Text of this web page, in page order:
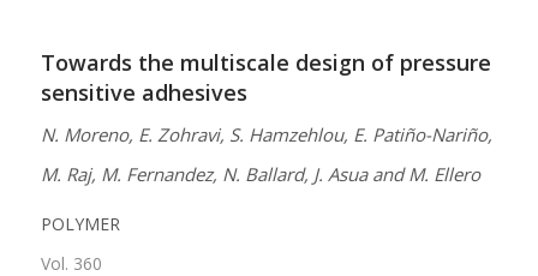
Towards the multiscale design of pressure
sensitive adhesives
N. Moreno, E. Zohravi, S. Hamzehlou, E. Patiño-Nariño,
M. Raj, M. Fernandez, N. Ballard, J. Asua and M. Ellero
POLYMER
Vol. 360